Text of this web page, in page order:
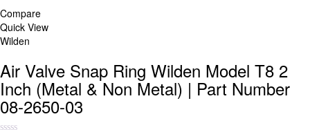
Compare
Quick View
Wilden
Air Valve Snap Ring Wilden Model T8 2
Inch (Metal & Non Metal) | Part Number
08-2650-03